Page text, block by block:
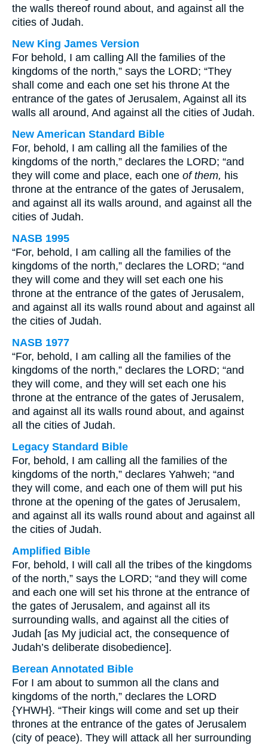
the walls thereof round about, and against all the
cities of Judah.
New King James Version
For behold, I am calling All the families of the
kingdoms of the north,” says the LORD; “They
shall come and each one set his throne At the
entrance of the gates of Jerusalem, Against all its
walls all around, And against all the cities of Judah.
New American Standard Bible
For, behold, I am calling all the families of the
kingdoms of the north,” declares the LORD; “and
they will come and place, each one of them, his
throne at the entrance of the gates of Jerusalem,
and against all its walls around, and against all the
cities of Judah.
NASB 1995
“For, behold, I am calling all the families of the
kingdoms of the north,” declares the LORD; “and
they will come and they will set each one his
throne at the entrance of the gates of Jerusalem,
and against all its walls round about and against all
the cities of Judah.
NASB 1977
“For, behold, I am calling all the families of the
kingdoms of the north,” declares the LORD; “and
they will come, and they will set each one his
throne at the entrance of the gates of Jerusalem,
and against all its walls round about, and against
all the cities of Judah.
Legacy Standard Bible
For, behold, I am calling all the families of the
kingdoms of the north,” declares Yahweh; “and
they will come, and each one of them will put his
throne at the opening of the gates of Jerusalem,
and against all its walls round about and against all
the cities of Judah.
Amplified Bible
For, behold, I will call all the tribes of the kingdoms
of the north,” says the LORD; “and they will come
and each one will set his throne at the entrance of
the gates of Jerusalem, and against all its
surrounding walls, and against all the cities of
Judah [as My judicial act, the consequence of
Judah’s deliberate disobedience].
Berean Annotated Bible
For I am about to summon all the clans and
kingdoms of the north,” declares the LORD
{YHWH}. “Their kings will come and set up their
thrones at the entrance of the gates of Jerusalem
(city of peace). They will attack all her surrounding